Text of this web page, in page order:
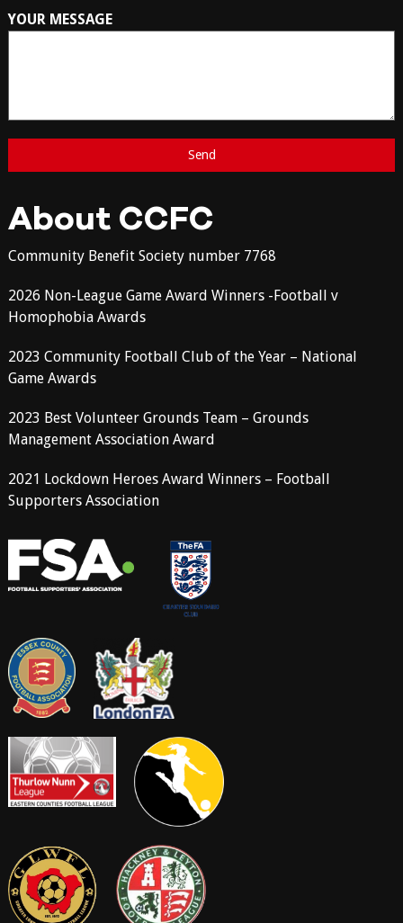
YOUR MESSAGE
About CCFC
Community Benefit Society number 7768
2026 Non-League Game Award Winners -Football v
Homophobia Awards
2023 Community Football Club of the Year – National
Game Awards
2023 Best Volunteer Grounds Team – Grounds
Management Association Award
2021 Lockdown Heroes Award Winners – Football
Supporters Association